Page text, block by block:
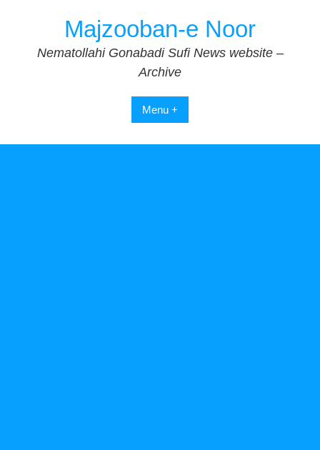
Majzooban-e Noor
Nematollahi Gonabadi Sufi News website –
Archive
Menu +